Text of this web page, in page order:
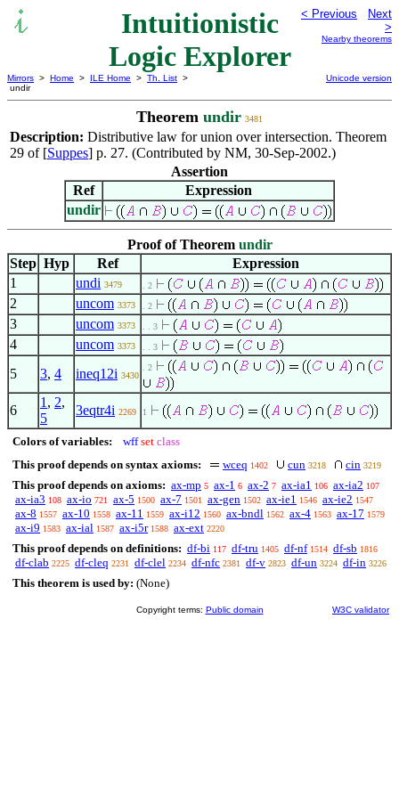
Intuitionistic
Logic Explorer
< Previous
Next
>
Nearby theorems
Mirrors > Home > ILE Home > Th. List >
undir
Unicode version
Theorem undir 3481
Description: Distributive law for union over intersection. Theorem
29 of [Suppes] p. 27. (Contributed by NM, 30-Sep-2002.)
Assertion
Ref
Expression
undir
Proof of Theorem undir
Step Hyp Ref
Expression
1
undi 3479 . 2
2 uncom 3373 . 2
3 uncom 3373 . . 3
4 uncom 3373 . . 3
5 3, 4 ineq12i 3430
. 2
6
1 , 2,
5
3eqtr4i 2269 1
Colors of variables: wff set class
This proof depends on syntax axioms:
wceq 1402 cun 3218 cin 3219
This proof depends on axioms: ax-mp 5 ax-1 6 ax-2 7 ax-ia1 106 ax-ia2 107
ax-ia3 108 ax-io 721 ax-5 1500 ax-7 1501 ax-gen 1502 ax-ie1 1546 ax-ie2 1547
ax-8 1557 ax-10 1558 ax-11 1559 ax-i12 1560 ax-bndl 1562 ax-4 1563 ax-17 1579
ax-i9 1583 ax-ial 1587 ax-i5r 1588 ax-ext 2220
This proof depends on definitions: df-bi 117 df-tru 1405 df-nf 1514 df-sb 1816
df-clab 2225 df-cleq 2231 df-clel 2234 df-nfc 2381 df-v 2823 df-un 3224 df-in 3226
This theorem is used by: (None)
Copyright terms: Public domain W3C validator